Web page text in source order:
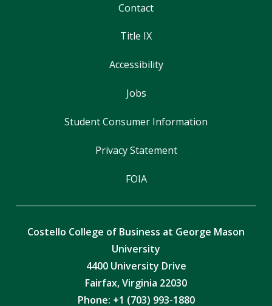
Contact
Title IX
Accessibility
Jobs
Student Consumer Information
Privacy Statement
FOIA
Costello College of Business at George Mason
University
4400 University Drive
Fairfax, Virginia 22030
Phone: +1 (703) 993-1880